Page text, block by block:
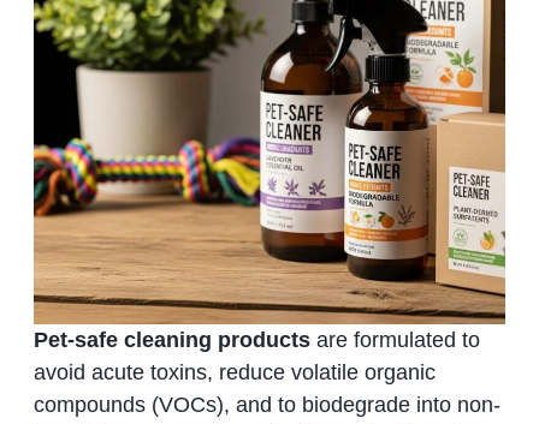
Pet-safe cleaning productsare formulated to
avoid acute toxins, reduce volatile organic
compounds (VOCs), and to biodegrade into non-